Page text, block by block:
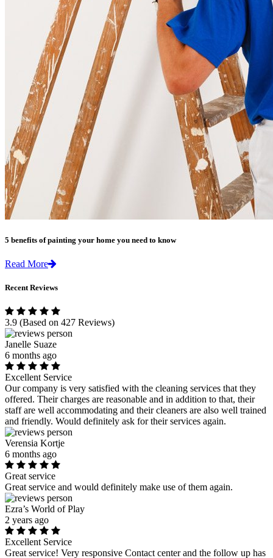
5 benefits of painting your home you need to know
Read More
Recent Reviews
3.9 (Based on 427 Reviews)
Janelle Suaze
6 months ago
Excellent Service
Our company is very satisfied with the cleaning services that they
offered. Their charges are reasonable and in addition to that, their
staff are well accommodating and their cleaners are also well trained
and friendly. Would definitely ask for their services again.
Verensia Kortje
6 months ago
Great service
Great service and would definitely make use of them again.
Ezra’s World of Play
2 years ago
Excellent Service
Great service! Very responsive Contact center and the follow up has